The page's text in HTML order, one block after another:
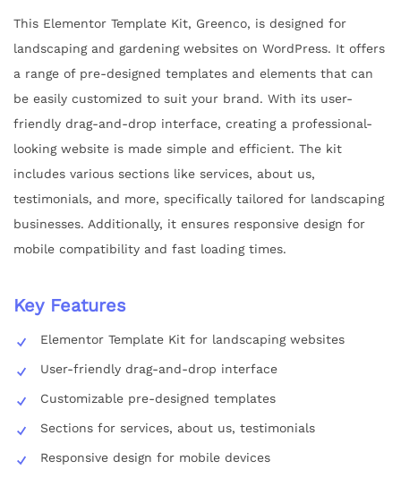
This Elementor Template Kit, Greenco, is designed for
landscaping and gardening websites on WordPress. It offers
a range of pre-designed templates and elements that can
be easily customized to suit your brand. With its user-
friendly drag-and-drop interface, creating a professional-
looking website is made simple and efficient. The kit
includes various sections like services, about us,
testimonials, and more, specifically tailored for landscaping
businesses. Additionally, it ensures responsive design for
mobile compatibility and fast loading times.
Key Features
Elementor Template Kit for landscaping websites
User-friendly drag-and-drop interface
Customizable pre-designed templates
Sections for services, about us, testimonials
Responsive design for mobile devices